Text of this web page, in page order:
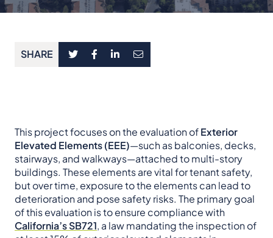
SHARE
This project focuses on the evaluation ofExterior
Elevated Elements (EEE)—such as balconies, decks,
stairways, and walkways—attached to multi-story
buildings. These elements are vital for tenant safety,
but over time, exposure to the elements can lead to
deterioration and pose safety risks. The primary goal
of this evaluation is to ensure compliance with
California’s SB721, a law mandating the inspection of